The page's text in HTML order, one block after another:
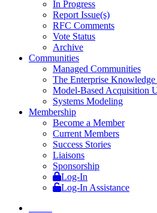
In Progress
Report Issue(s)
RFC Comments
Vote Status
Archive
Communities
Managed Communities
The Enterprise
Model-Based Acquisition
Systems Modeling
Membership
Become a Member
Current Members
Success Stories
Liaisons
Sponsorship
Log-In
Log-In Assistance